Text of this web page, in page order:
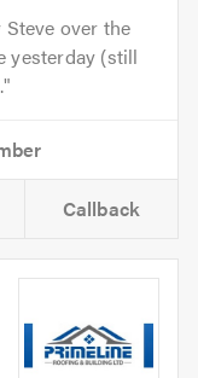
Steve over the
yesterday (still
Callback